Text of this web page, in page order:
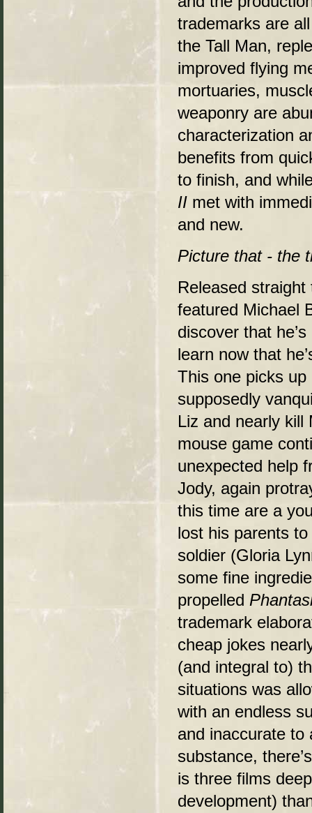
trademarks are
the Tall Man,
improved flying
mortuaries,
weaponry are
characterization
benefits from
to finish, and
II met with
and new.
Picture that - the
Released
featured Michael
discover that
learn now that
This one picks
supposedly
Liz and nearly kill
mouse game
unexpected help
Jody, again
this time are a
lost his parents
soldier (Gloria
some fine
propelled
trademark
cheap jokes
(and integral to)
situations was
with an endless
and inaccurate
substance,
is three films
development)